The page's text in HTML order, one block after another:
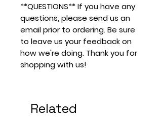
**QUESTIONS** If you have any
questions, please send us an
email prior to ordering. Be sure
to leave us your feedback on
how we're doing. Thank you for
shopping with us!
Related